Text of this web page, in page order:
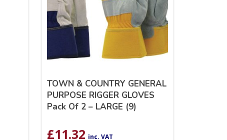
TOWN & COUNTRY GENERAL
PURPOSE RIGGER GLOVES
Pack Of 2 – LARGE (9)
£11.32 inc. VAT